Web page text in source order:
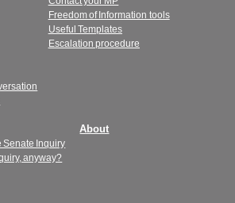
Freedom of Information tools
Useful Templates
Escalation procedure
Senate Inquiry
anyway?
About